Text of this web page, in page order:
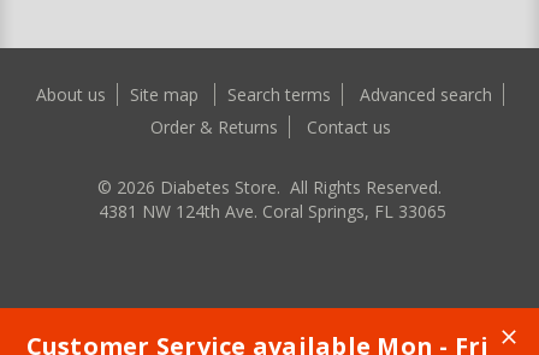
About us Site map Search terms
Advanced search
Order & Returns
Contact us
© 2026 Diabetes Store. All Rights Reserved.
4381 NW 124th Ave. Coral Springs, FL 33065
Customer Service available Mon - Fri